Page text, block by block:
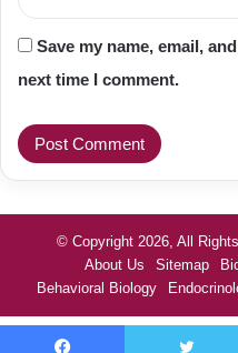
Save my name, email,
next time I comment.
© Copyright 2026, All
About Us
Sitemap
Behavioral Biology